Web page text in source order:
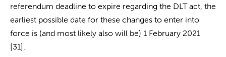
referendum deadline to expire regarding the DLT act, the
earliest possible date for these changes to enter into
force is (and most likely also will be) 1 February 2021
[31].